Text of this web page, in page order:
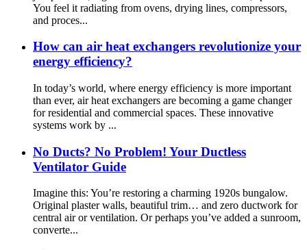
You feel it radiating from ovens, drying lines, compressors,
and proces...
How can air heat exchangers revolutionize your
energy efficiency?
In today’s world, where energy efficiency is more important
than ever, air heat exchangers are becoming a game changer
for residential and commercial spaces. These innovative
systems work by ...
No Ducts? No Problem! Your Ductless
Ventilator Guide
Imagine this: You’re restoring a charming 1920s bungalow.
Original plaster walls, beautiful trim… and zero ductwork for
central air or ventilation. Or perhaps you’ve added a sunroom,
converte...